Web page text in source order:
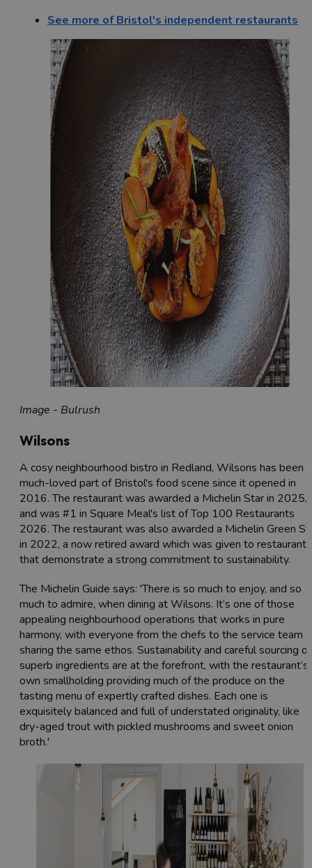
See more of Bristol's independent restaurants
Image - Bulrush
Wilsons
A cosy neighbourhood bistro in Redland, Wilsons has been a
much-loved part of Bristol's food scene since it opened in
2016. The restaurant was awarded a Michelin Star in 2025,
and was #1 in Square Meal's list of Top 100 Restaurants
2026. The restaurant was also awarded a Michelin Green
in 2022, a now retired award which was given to restaurants
that demonstrate a strong commitment to sustainability.
The Michelin Guide says: 'There is so much to enjoy, and so
much to admire, when dining at Wilsons. It’s one of those
appealing neighbourhood operations that works in pure
harmony, with everyone from the chefs to the service team
sharing the same ethos. Sustainability and careful sourcing of
superb ingredients are at the forefront, with the restaurant’s
own smallholding providing much of the produce on the
tasting menu of expertly crafted dishes. Each one is
exquisitely balanced and full of understated originality, like
dry-aged trout with pickled mushrooms and sweet onion
broth.'